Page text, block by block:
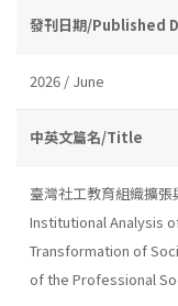
發刊日期/Published
2026 / June
中英文篇名/Title
臺灣社工教育組織擴
Institutional Analysis
Transformation of
of the Professional